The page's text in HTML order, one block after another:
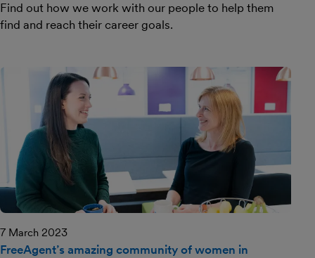
Find out how we work with our people to help them
find and reach their career goals.
7 March 2023
FreeAgent’s amazing community of women in